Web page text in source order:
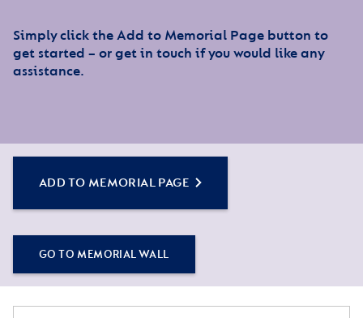
Simply click the Add to Memorial Page button to
get started – or get in touch if you would like any
assistance.
ADD TO MEMORIAL PAGE
GO TO MEMORIAL WALL